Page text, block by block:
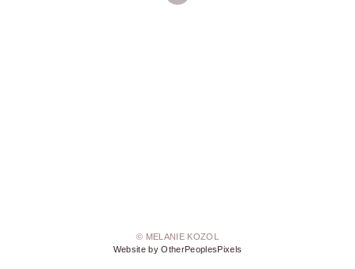
© MELANIE KOZOL
Website by OtherPeoplesPixels